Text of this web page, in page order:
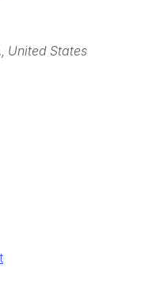
United States